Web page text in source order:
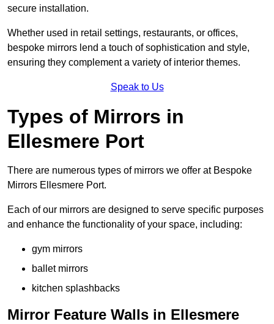
secure installation.
Whether used in retail settings, restaurants, or offices,
bespoke mirrors lend a touch of sophistication and style,
ensuring they complement a variety of interior themes.
Speak to Us
Types of Mirrors in
Ellesmere Port
There are numerous types of mirrors we offer at Bespoke
Mirrors Ellesmere Port.
Each of our mirrors are designed to serve specific purposes
and enhance the functionality of your space, including:
gym mirrors
ballet mirrors
kitchen splashbacks
Mirror Feature Walls in Ellesmere